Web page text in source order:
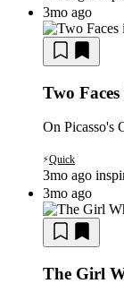
3mo ago
Two
On Picasso's
⚡Quick
3mo ago
3mo ago
The Girl